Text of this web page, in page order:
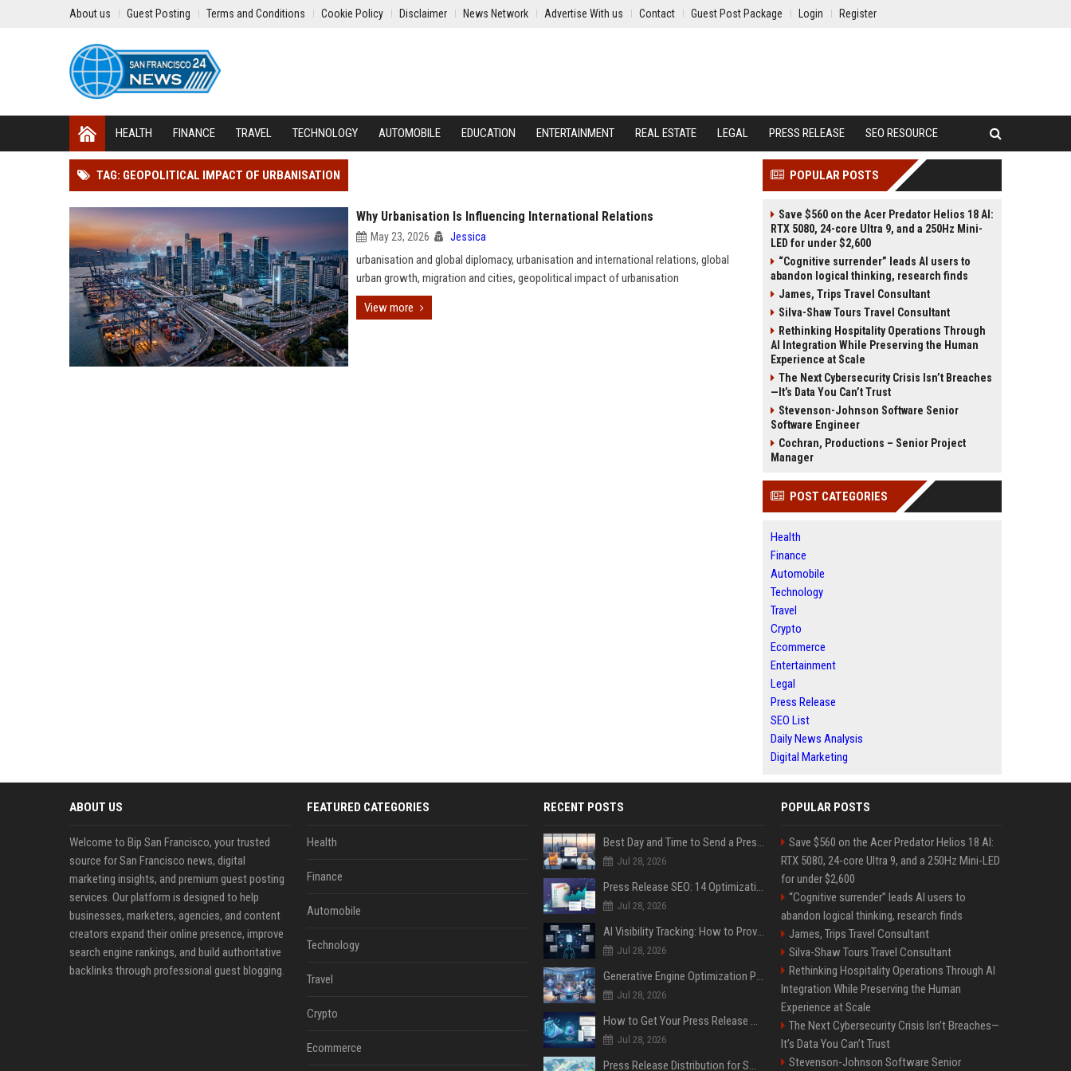
About us Guest Posting Terms and Conditions Cookie Policy Disclaimer News Network Advertise With us Contact Guest Post Package Login Register
HEALTH FINANCE TRAVEL TECHNOLOGY AUTOMOBILE EDUCATION ENTERTAINMENT REAL ESTATE LEGAL PRESS RELEASE SEO RESOURCE
TAG: GEOPOLITICAL IMPACT OF URBANISATION
Why Urbanisation Is Influencing International Relations
May 23, 2026 Jessica
urbanisation and global diplomacy, urbanisation and international relations, global
urban growth, migration and cities, geopolitical impact of urbanisation
View more
POPULAR POSTS
Save $560 on the Acer Predator Helios 18 AI:
RTX 5080, 24-core Ultra 9, and a 250Hz Mini-
LED for under $2,600
“Cognitive surrender” leads AI users to
abandon logical thinking, research finds
James, Trips Travel Consultant
Silva-Shaw Tours Travel Consultant
Rethinking Hospitality Operations Through
AI Integration While Preserving the Human
Experience at Scale
The Next Cybersecurity Crisis Isn’t Breaches
—It’s Data You Can’t Trust
Stevenson-Johnson Software Senior
Software Engineer
Cochran, Productions – Senior Project
Manager
POST CATEGORIES
Health
Finance
Automobile
Technology
Travel
Crypto
Ecommerce
Entertainment
Legal
Press Release
SEO List
Daily News Analysis
Digital Marketing
ABOUT US
Welcome to Bip San Francisco, your trusted
source for San Francisco news, digital
marketing insights, and premium guest posting
services. Our platform is designed to help
businesses, marketers, agencies, and content
creators expand their online presence, improve
search engine rankings, and build authoritative
backlinks through professional guest blogging.
FEATURED CATEGORIES
Health
Finance
Automobile
Technology
Travel
Crypto
Ecommerce
RECENT POSTS
Best Day and Time to Send a Press Release for Media Pick Up
Jul 28, 2026
Press Release SEO: 14 Optimizations That Actually Move Rankings
Jul 28, 2026
AI Visibility Tracking: How to Prove Your PR Got Cited
Jul 28, 2026
Generative Engine Optimization PR Starter Guide
Jul 28, 2026
How to Get Your Press Release Cited in Google AI Overviews
Jul 28, 2026
Press Release Distribution for Small Business Cheapest Path to Real Coverage
POPULAR POSTS
Save $560 on the Acer Predator Helios 18 AI:
RTX 5080, 24-core Ultra 9, and a 250Hz Mini-LED
for under $2,600
“Cognitive surrender” leads AI users to
abandon logical thinking, research finds
James, Trips Travel Consultant
Silva-Shaw Tours Travel Consultant
Rethinking Hospitality Operations Through AI
Integration While Preserving the Human
Experience at Scale
The Next Cybersecurity Crisis Isn’t Breaches—
It’s Data You Can’t Trust
Stevenson-Johnson Software Senior